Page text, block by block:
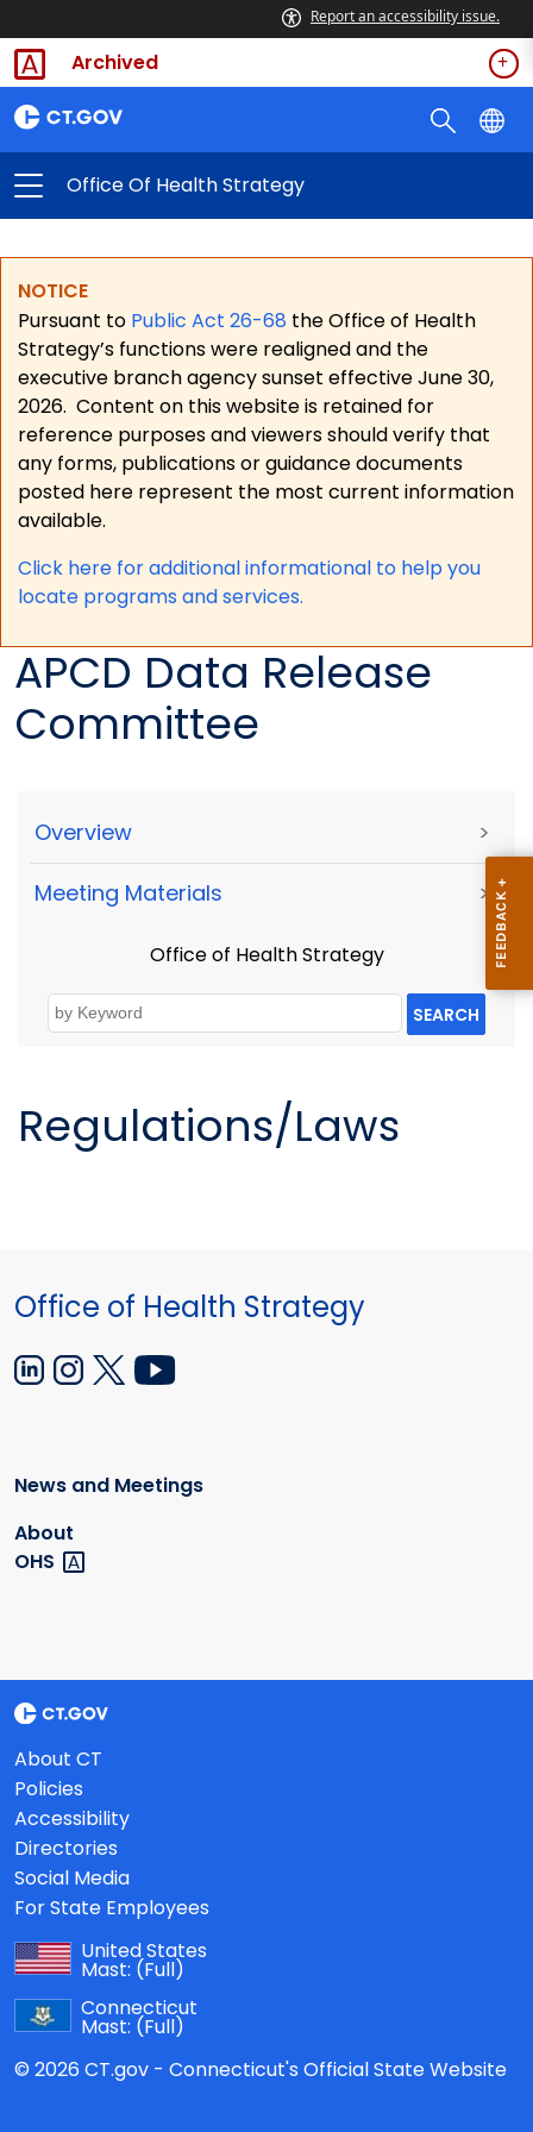
Report an accessibility issue.
Archived
Office Of Health Strategy
NOTICE
Pursuant to Public Act 26-68 the Office of Health
Strategy’s functions were realigned and the
executive branch agency sunset effective June 30,
2026. Content on this website is retained for
reference purposes and viewers should verify that
any forms, publications or guidance documents
posted here represent the most current information
available.
Click here for additional informational to help you
locate programs and services.
APCD Data Release
Committee
Overview >
Meeting Materials >
Office of Health Strategy
SEARCH
Regulations/Laws
Office of Health Strategy
News and Meetings
About
OHS
About CT
Policies
Accessibility
Directories
Social Media
For State Employees
United States
Mast: (Full)
Connecticut
Mast: (Full)
© 2026 CT.gov - Connecticut's Official State Website